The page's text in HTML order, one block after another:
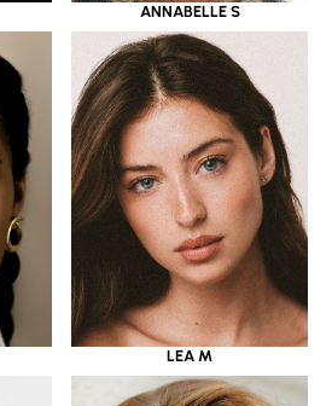
ANNABELLE S
LEA M